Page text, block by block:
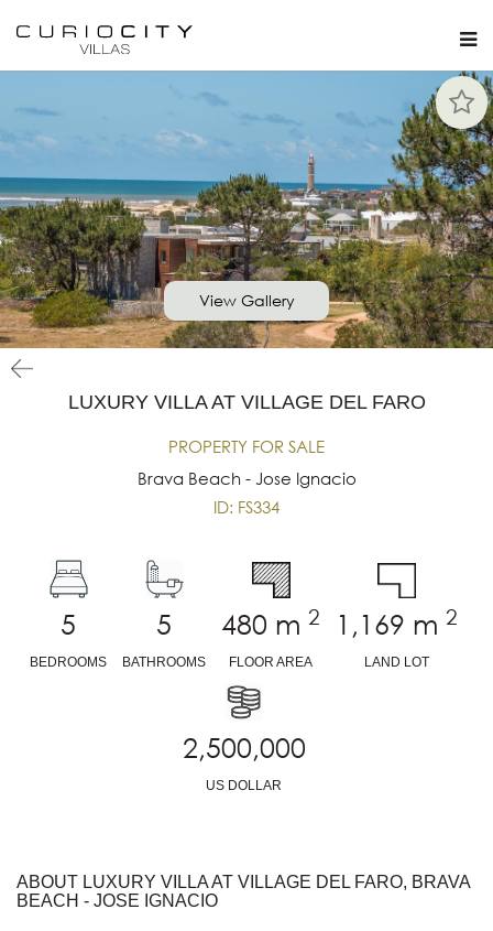
View Gallery
LUXURY VILLA AT VILLAGE DEL FARO
PROPERTY FOR SALE
Brava Beach - Jose Ignacio
ID: FS334
5
BEDROOMS
5
BATHROOMS
480 m 2
FLOOR AREA
1,169 m 2
LAND LOT
2,500,000
US DOLLAR
ABOUT LUXURY VILLA AT VILLAGE DEL FARO, BRAVA
BEACH - JOSE IGNACIO